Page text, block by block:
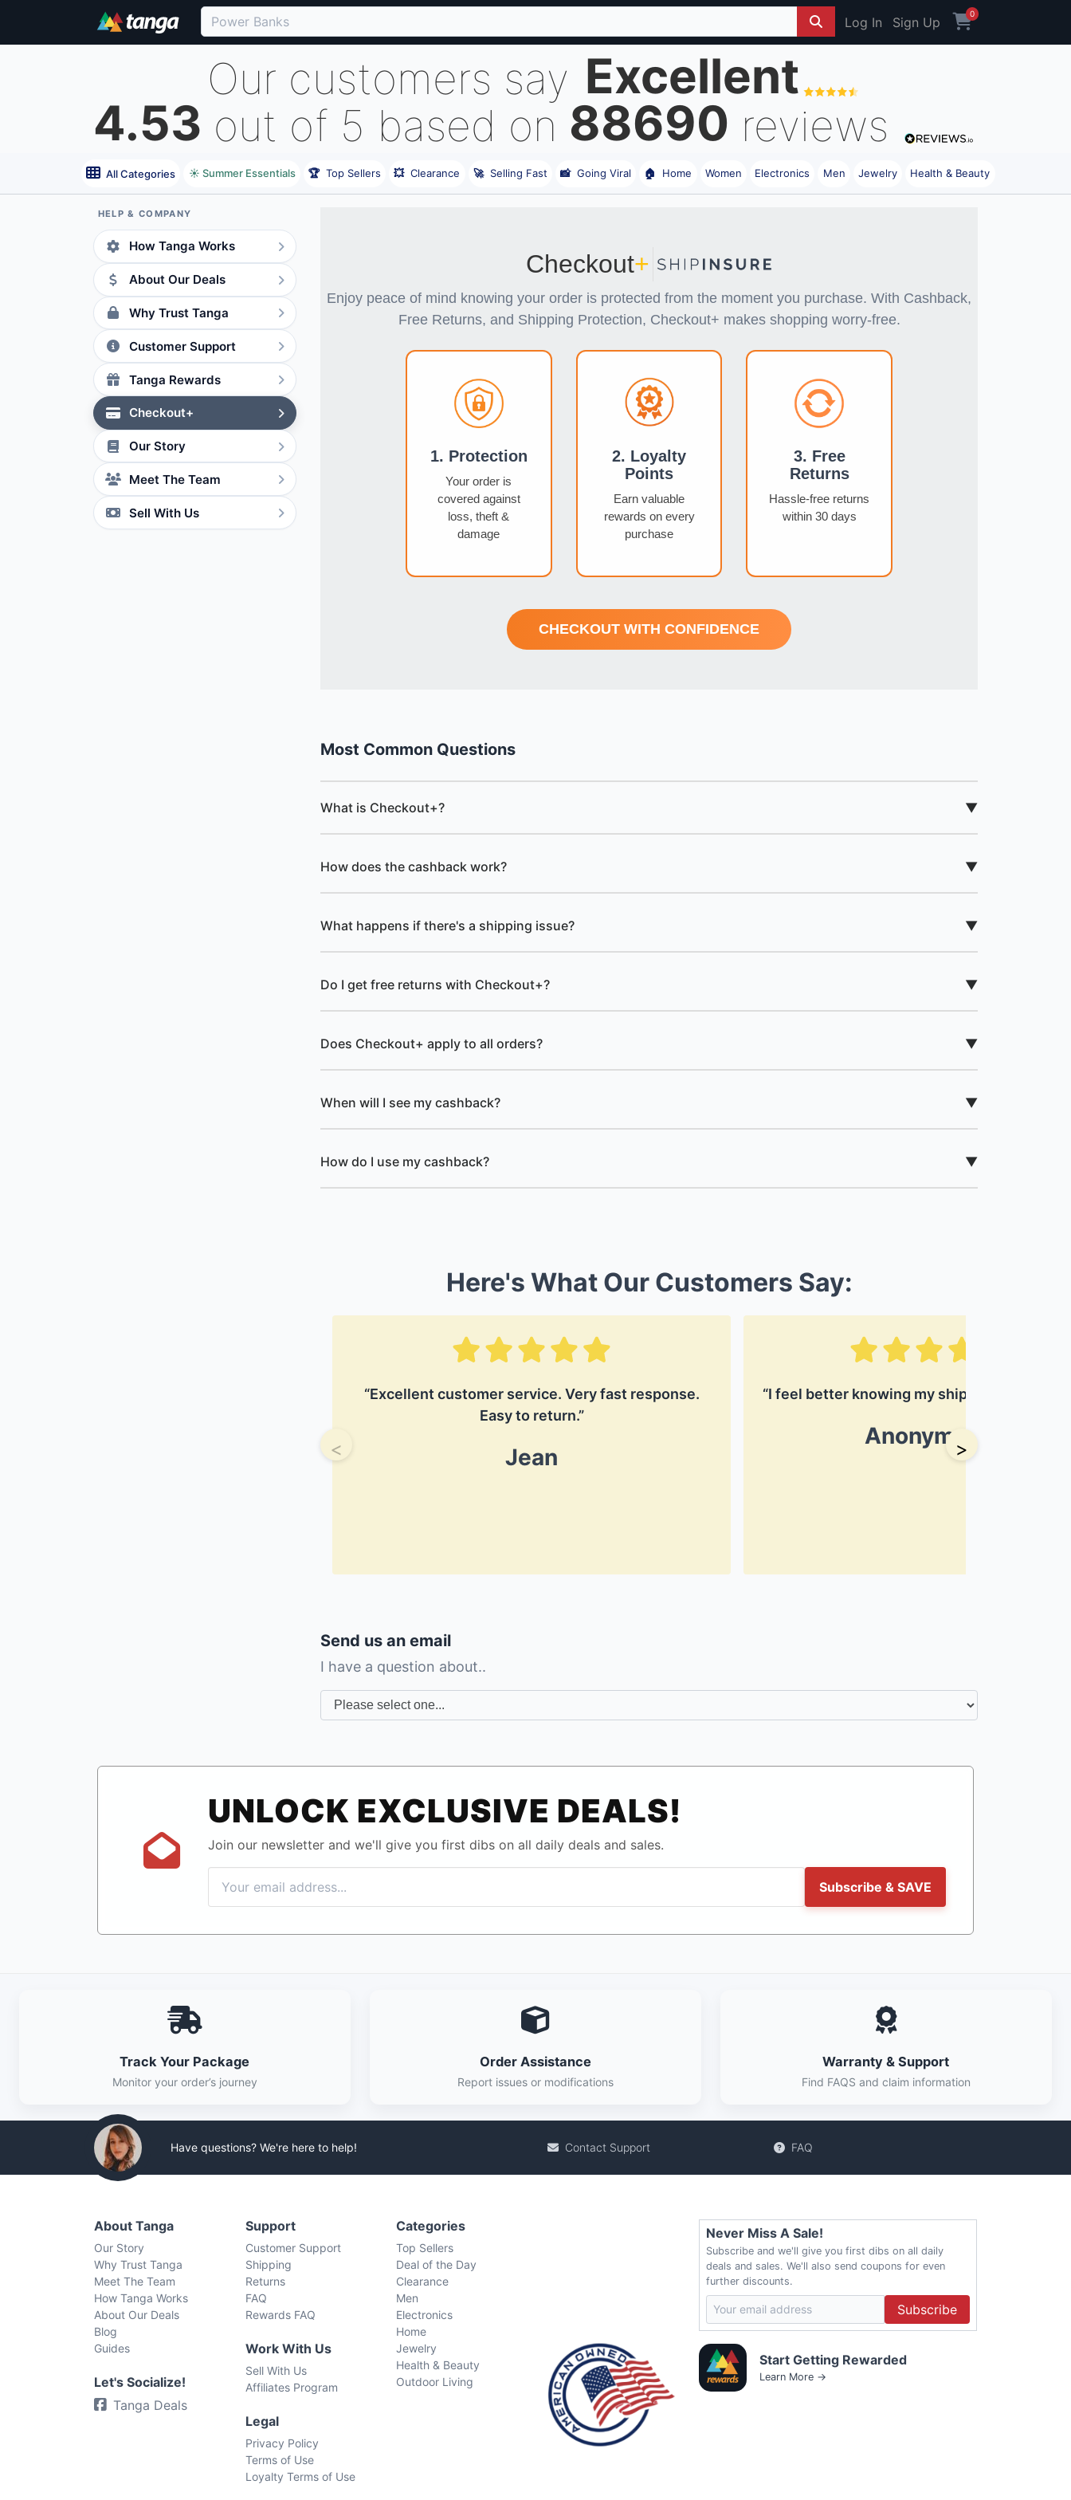
Log In Sign Up
0
Our customers say Excellent
4.53 out of 5 based on 88690 reviews
All Categories ☀️ Summer Essentials 🏆 Top Sellers 💥 Clearance 🚀 Selling Fast 📸 Going Viral 🏠 Home Women Electronics Men Jewelry Health & Beauty
Checkout+
Enjoy peace of mind knowing your order is protected from the moment you purchase. With Cashback,
Free Returns, and Shipping Protection, Checkout+ makes shopping worry-free.
1. Protection
Your order is
covered against
loss, theft &
damage
2. Loyalty
Points
Earn valuable
rewards on every
purchase
3. Free
Returns
Hassle-free returns
within 30 days
CHECKOUT WITH CONFIDENCE
Most Common Questions
What is Checkout+?
How does the cashback work?
What happens if there's a shipping issue?
Do I get free returns with Checkout+?
Does Checkout+ apply to all orders?
When will I see my cashback?
How do I use my cashback?
Here's What Our Customers Say:
<
“Excellent customer service. Very fast response.
Easy to return.”
Jean
“I feel better knowing my shipment is
Anonymous
>
Send us an email
I have a question about..
HELP & COMPANY
How Tanga Works
About Our Deals
Why Trust Tanga
Customer Support
Tanga Rewards
Checkout+
Our Story
Meet The Team
Sell With Us
UNLOCK EXCLUSIVE DEALS!
Join our newsletter and we'll give you first dibs on all daily deals and sales.
Subscribe & SAVE
Track Your Package
Monitor your order’s journey
Order Assistance
Report issues or modifications
Warranty & Support
Find FAQS and claim information
Have questions? We're here to help! Contact Support FAQ
About Tanga
Our Story
Why Trust Tanga
Meet The Team
How Tanga Works
About Our Deals
Blog
Guides
Let's Socialize!
Tanga Deals
Support
Customer Support
Shipping
Returns
FAQ
Rewards FAQ
Work With Us
Sell With Us
Affiliates Program
Legal
Privacy Policy
Terms of Use
Loyalty Terms of Use
Categories
Top Sellers
Deal of the Day
Clearance
Men
Electronics
Home
Jewelry
Health & Beauty
Outdoor Living
Never Miss A Sale!
Subscribe and we'll give you first dibs on all daily
deals and sales. We'll also send coupons for even
further discounts.
Subscribe
Start Getting Rewarded
Learn More →